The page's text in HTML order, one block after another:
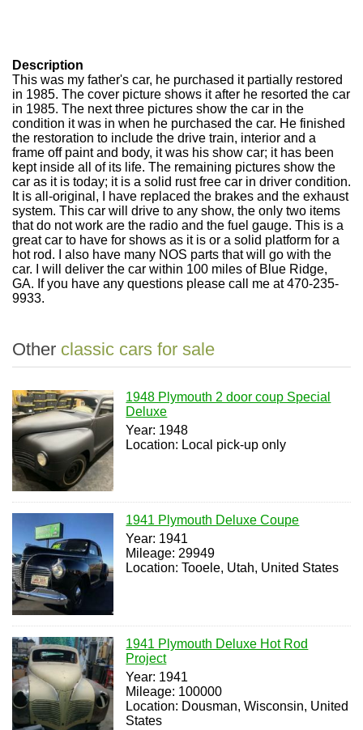
Description
This was my father's car, he purchased it partially restored
in 1985. The cover picture shows it after he resorted the car
in 1985. The next three pictures show the car in the
condition it was in when he purchased the car. He finished
the restoration to include the drive train, interior and a
frame off paint and body, it was his show car; it has been
kept inside all of its life. The remaining pictures show the
car as it is today; it is a solid rust free car in driver condition.
It is all-original, I have replaced the brakes and the exhaust
system. This car will drive to any show, the only two items
that do not work are the radio and the fuel gauge. This is a
great car to have for shows as it is or a solid platform for a
hot rod. I also have many NOS parts that will go with the
car. I will deliver the car within 100 miles of Blue Ridge,
GA. If you have any questions please call me at 470-235-
9933.
Other classic cars for sale
1948 Plymouth 2 door coup Special
Deluxe
Year: 1948
Location: Local pick-up only
1941 Plymouth Deluxe Coupe
Year: 1941
Mileage: 29949
Location: Tooele, Utah, United States
1941 Plymouth Deluxe Hot Rod
Project
Year: 1941
Mileage: 100000
Location: Dousman, Wisconsin, United
States